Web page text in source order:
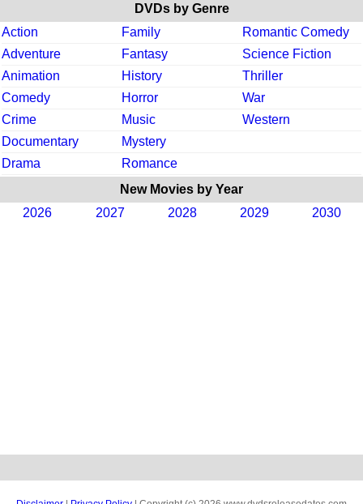
DVDs by Genre
Action
Family
Romantic Comedy
Adventure
Fantasy
Science Fiction
Animation
History
Thriller
Comedy
Horror
War
Crime
Music
Western
Documentary
Mystery
Drama
Romance
New Movies by Year
2026
2027 2028 2029 2030